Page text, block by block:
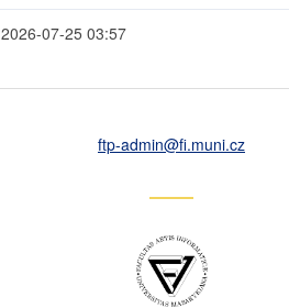
2026-07-25 03:57
ftp-admin@fi.muni.cz